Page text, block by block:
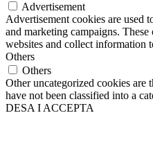
Advertisement
Advertisement cookies are used
and marketing campaigns.
websites and collect information
Others
Others
Other uncategorized cookies are
have not been classified into a
DESA I ACCEPTA